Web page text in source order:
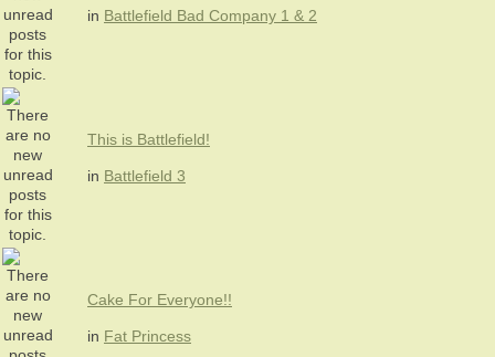
in Battlefield Bad Company 1 & 2
This is Battlefield!
in Battlefield 3
Cake For Everyone!!
in Fat Princess